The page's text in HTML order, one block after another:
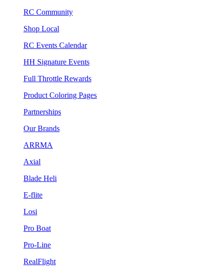
RC Community
Shop Local
RC Events Calendar
HH Signature Events
Full Throttle Rewards
Product Coloring Pages
Partnerships
Our Brands
ARRMA
Axial
Blade Heli
E-flite
Losi
Pro Boat
Pro-Line
RealFlight